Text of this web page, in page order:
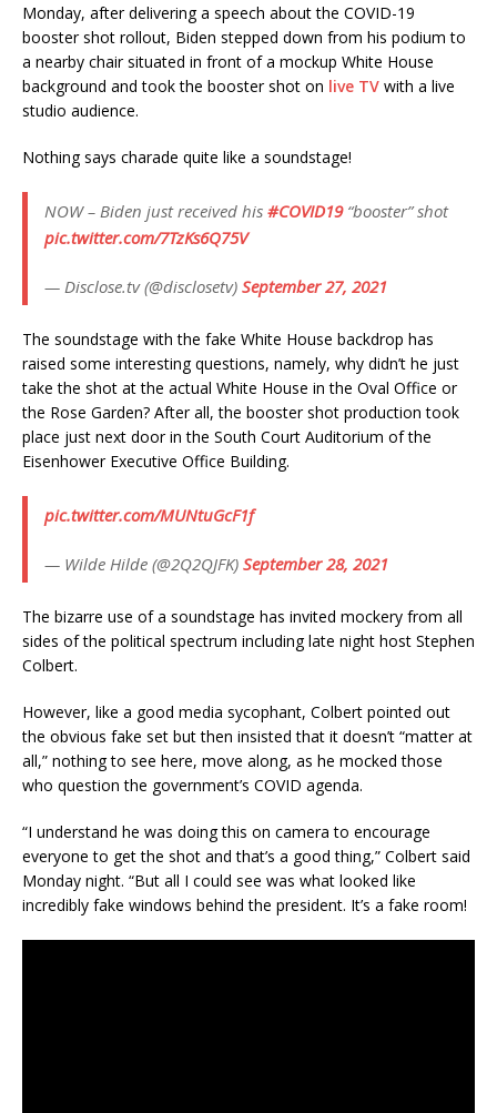
Monday, after delivering a speech about the COVID-19
booster shot rollout, Biden stepped down from his podium to
a nearby chair situated in front of a mockup White House
background and took the booster shot on live TV with a live
studio audience.
Nothing says charade quite like a soundstage!
NOW – Biden just received his #COVID19“booster” shot
pic.twitter.com/7TzKs6Q75V
— Disclose.tv (@disclosetv) September 27, 2021
The soundstage with the fake White House backdrop has
raised some interesting questions, namely, why didn’t he just
take the shot at the actual White House in the Oval Office or
the Rose Garden? After all, the booster shot production took
place just next door in the South Court Auditorium of the
Eisenhower Executive Office Building.
pic.twitter.com/MUNtuGcF1f
— Wilde Hilde (@2Q2QJFK) September 28, 2021
The bizarre use of a soundstage has invited mockery from all
sides of the political spectrum including late night host Stephen
Colbert.
However, like a good media sycophant, Colbert pointed out
the obvious fake set but then insisted that it doesn’t “matter at
all,” nothing to see here, move along, as he mocked those
who question the government’s COVID agenda.
“I understand he was doing this on camera to encourage
everyone to get the shot and that’s a good thing,” Colbert said
Monday night. “But all I could see was what looked like
incredibly fake windows behind the president. It’s a fake room!